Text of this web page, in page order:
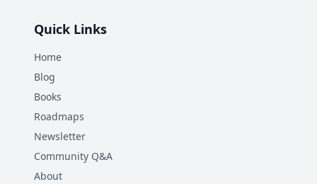
Quick Links
Home
Blog
Books
Roadmaps
Newsletter
Community Q&A
About